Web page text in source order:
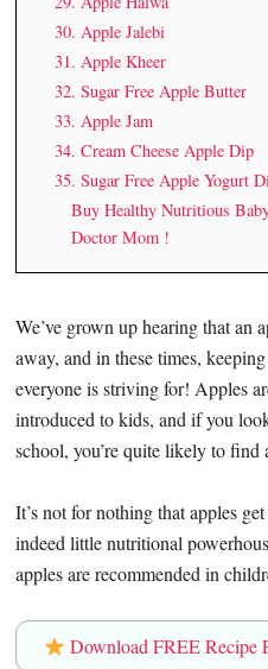
30. Apple Jalebi
31. Apple Kheer
32. Sugar Free Apple Butter
33. Apple Jam
34. Cream Cheese Apple Dip
35. Sugar Free Apple Yogurt
Buy Healthy Nutritious
Doctor Mom !
We’ve grown up hearing that an
away, and in these times,
everyone is striving for! Apples
introduced to kids, and if you
school, you’re quite likely to find
It’s not for nothing that apples
indeed little nutritional
apples are recommended in
Download FREE Recipe